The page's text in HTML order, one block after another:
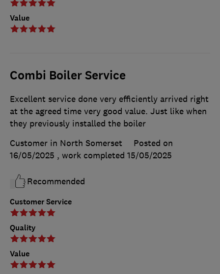
Value
Combi Boiler Service
Customer Service
Quality
Value
Excellent service done very efficiently arrived right
at the agreed time very good value. Just like when
they previously installed the boiler
Customer in North Somerset
Posted on
16/05/2025 , work completed 15/05/2025
Recommended